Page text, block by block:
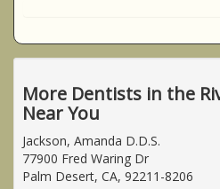
More Dentists in the
Near You
Jackson, Amanda D.D.S.
77900 Fred Waring Dr
Palm Desert, CA, 92211-8206